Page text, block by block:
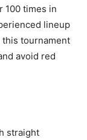
100 times in
lineup
this tournament
avoid red
straight